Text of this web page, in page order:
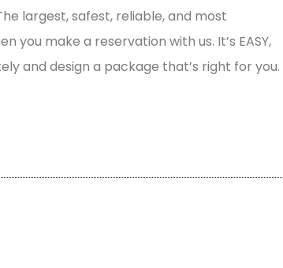
largest, safest, reliable, and most
you make a reservation with us. It’s EASY,
and design a package that’s right for you.